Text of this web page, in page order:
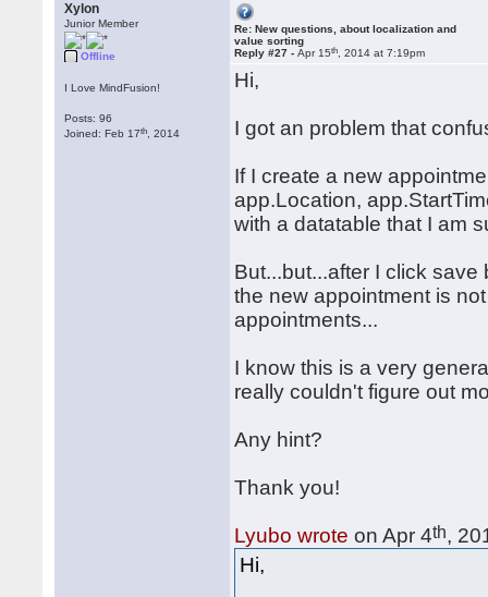
Xylon
Junior Member
Offline
I Love MindFusion!
Posts: 96
Joined: Feb 17th , 2014
Re: New questions, about localization and
value sorting
Reply #27 -Apr 15th , 2014 at 7:19pm
Hi,
I got an problem that
If I create a new
app.Location,
with a datatable that I am
But...but...after I click
the new appointment is
appointments...
I know this is a very
really couldn't figure out
Any hint?
Thank you!
Lyubo wrote on Apr 4th,
Hi,